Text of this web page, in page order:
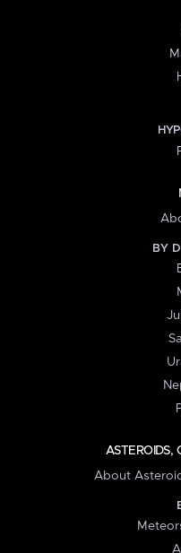
BY
ASTEROIDS,
About